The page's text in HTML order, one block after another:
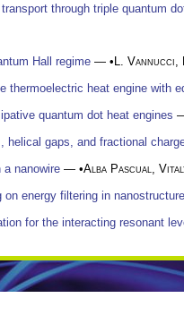
through triple quantum
Hall regime — •L. Vannucci
thermoelectric heat engine with
quantum dot heat engines
helical gaps, and fractional
a nanowire — •Alba Pascual
energy filtering in
for the interacting resonant